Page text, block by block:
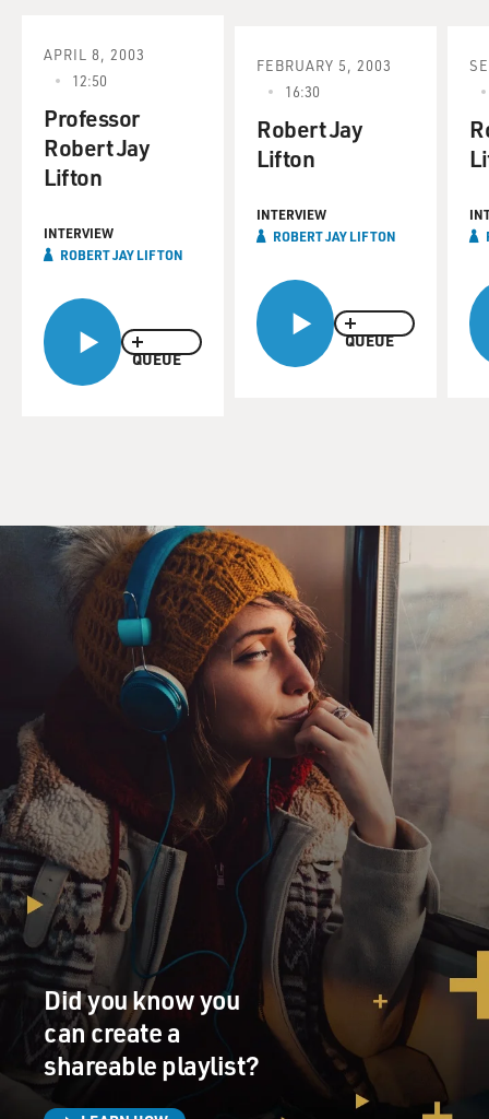
QUEUE
APRIL 8, 2003
12:50
Professor
Robert Jay
Lifton
INTERVIEW
ROBERT JAY LIFTON
QUEUE
FEBRUARY 5, 2003
16:30
Robert Jay
Lifton
INTERVIEW
ROBERT JAY LIFTON
Did you know you
can create a
shareable playlist?